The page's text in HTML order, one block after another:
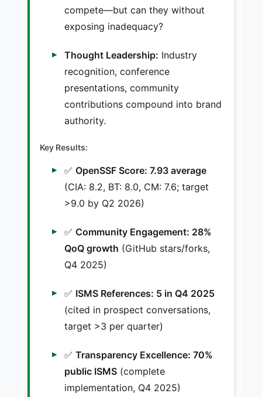
compete—but can they without
exposing inadequacy?
Thought Leadership: Industry
recognition, conference
presentations, community
contributions compound into brand
authority.
Key Results:
✅ OpenSSF Score: 7.93 average
(CIA: 8.2, BT: 8.0, CM: 7.6; target
>9.0 by Q2 2026)
✅ Community Engagement: 28%
QoQ growth (GitHub stars/forks,
Q4 2025)
✅ ISMS References: 5 in Q4 2025
(cited in prospect conversations,
target >3 per quarter)
✅ Transparency Excellence: 70%
public ISMS (complete
implementation, Q4 2025)